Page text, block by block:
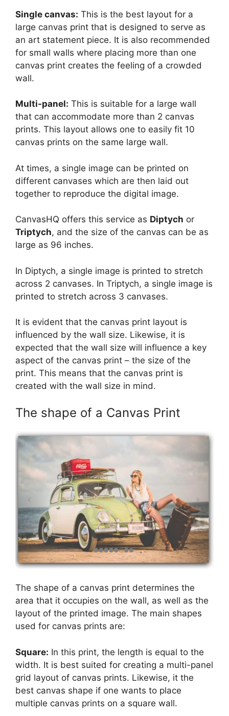
Single canvas: This is the best layout for a
large canvas print that is designed to serve as
an art statement piece. It is also recommended
for small walls where placing more than one
canvas print creates the feeling of a crowded
wall.
Multi-panel: This is suitable for a large wall
that can accommodate more than 2 canvas
prints. This layout allows one to easily fit 10
canvas prints on the same large wall.
At times, a single image can be printed on
different canvases which are then laid out
together to reproduce the digital image.
CanvasHQ offers this service as Diptych or
Triptych, and the size of the canvas can be as
large as 96 inches.
In Diptych, a single image is printed to stretch
across 2 canvases. In Triptych, a single image is
printed to stretch across 3 canvases.
It is evident that the canvas print layout is
influenced by the wall size. Likewise, it is
expected that the wall size will influence a key
aspect of the canvas print – the size of the
print. This means that the canvas print is
created with the wall size in mind.
The shape of a Canvas Print
The shape of a canvas print determines the
area that it occupies on the wall, as well as the
layout of the printed image. The main shapes
used for canvas prints are:
Square: In this print, the length is equal to the
width. It is best suited for creating a multi-panel
grid layout of canvas prints. Likewise, it the
best canvas shape if one wants to place
multiple canvas prints on a square wall.